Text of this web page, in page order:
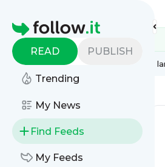
Homepage
READ PUBLISH
Trending
My News
Find Feeds
My Feeds
AI All categories All
All feed types